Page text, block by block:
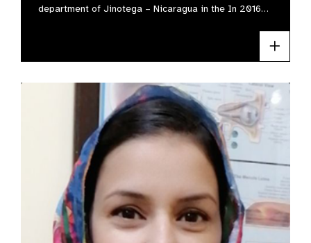
department of Jinotega – Nicaragua in the In 2016…